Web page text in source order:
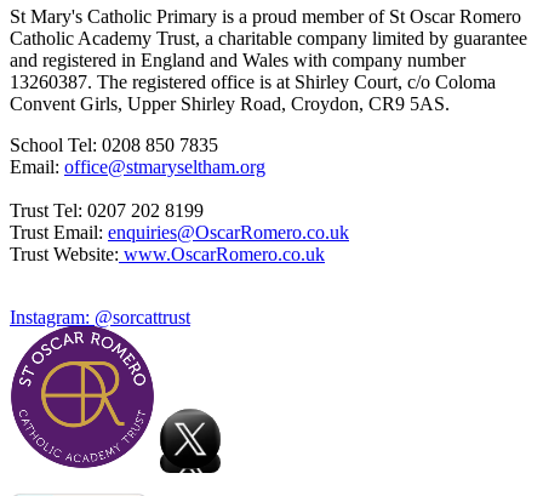
St Mary's Catholic Primary is a proud member of St Oscar Romero
Catholic Academy Trust, a charitable company limited by guarantee
and registered in England and Wales with company number
13260387. The registered office is at Shirley Court, c/o Coloma
Convent Girls, Upper Shirley Road, Croydon, CR9 5AS.
School Tel: 0208 850 7835
Email: office@stmaryseltham.org
Trust Tel: 0207 202 8199
Trust Email: enquiries@OscarRomero.co.uk
Trust Website: www.OscarRomero.co.uk
Instagram: @sorcattrust